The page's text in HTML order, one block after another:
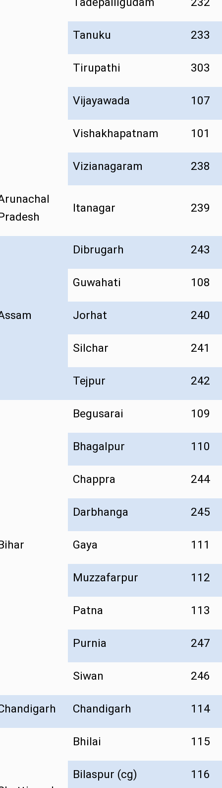
Tanuku 233
Tirupathi 303
Vijayawada 107
Vishakhapatnam 101
Vizianagaram 238
Itanagar 239
Dibrugarh 243
Guwahati 108
Jorhat 240
Silchar 241
Tejpur 242
Begusarai 109
Bhagalpur 110
Chappra 244
Darbhanga 245
Gaya 111
Muzzafarpur 112
Patna 113
Purnia 247
Siwan 246
Chandigarh 114
Bhilai 115
Bilaspur (cg) 116